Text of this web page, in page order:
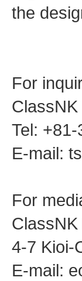
the
For
Tel:
E-mail:
For
ClassNK
4-7 Kioi-
E-mail: